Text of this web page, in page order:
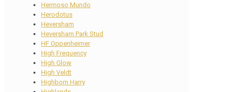
Hermoso Mundo
Herodotus
Heversham
Heversham Park Stud
HF Oppenheimer
High Frequency
High Glow
High Veldt
Highborn Harry